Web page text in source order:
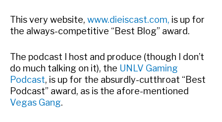
This very website, www.dieiscast.com, is up for
the always-competitive “Best Blog” award.
The podcast I host and produce (though I don’t
do much talking on it), the UNLV Gaming
Podcast, is up for the absurdly-cutthroat “Best
Podcast” award, as is the afore-mentioned
Vegas Gang.